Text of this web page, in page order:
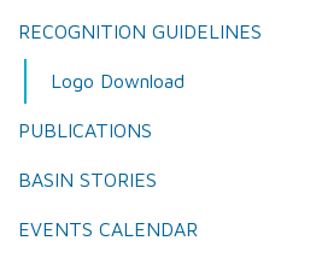
RECOGNITION GUIDELINES
Logo Download
PUBLICATIONS
BASIN STORIES
EVENTS CALENDAR